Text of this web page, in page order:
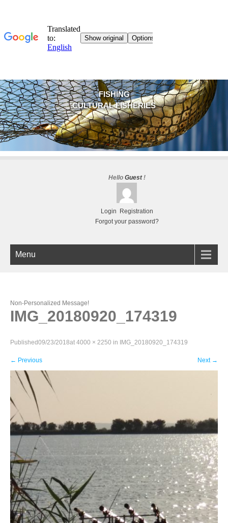
FISHING
CULTURAL FISHERIES
Hello Guest!
Login
Registration
Forgot your password?
Menu
Non-Personalized Message!
IMG_20180920_174319
Published09/23/2018at 4000 × 2250 in IMG_20180920_174319
← Previous Next →